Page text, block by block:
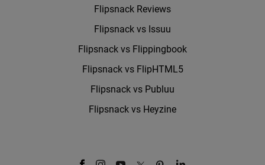
Flipsnack Reviews
Flipsnack vs Issuu
Flipsnack vs Flippingbook
Flipsnack vs FlipHTML5
Flipsnack vs Publuu
Flipsnack vs Heyzine